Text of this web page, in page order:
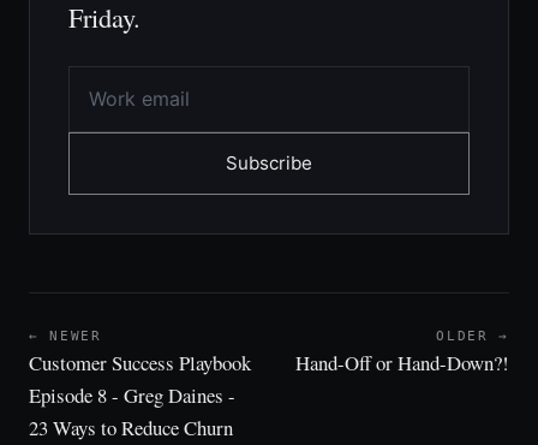
Friday.
Subscribe
← NEWER
Customer Success Playbook
Episode 8 - Greg Daines -
23 Ways to Reduce Churn
OLDER →
Hand-Off or Hand-Down?!